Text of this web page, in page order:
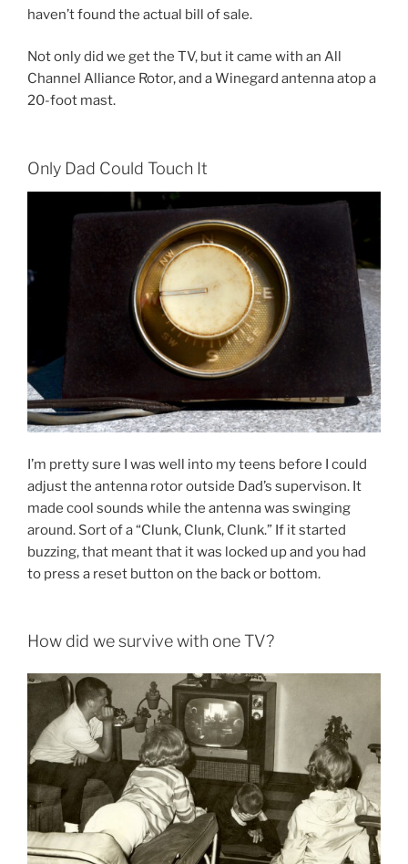
haven’t found the actual bill of sale.
Not only did we get the TV, but it came with an All
Channel Alliance Rotor, and a Winegard antenna atop a
20-foot mast.
Only Dad Could Touch It
I’m pretty sure I was well into my teens before I could
adjust the antenna rotor outside Dad’s supervison. It
made cool sounds while the antenna was swinging
around. Sort of a “Clunk, Clunk, Clunk.” If it started
buzzing, that meant that it was locked up and you had
to press a reset button on the back or bottom.
How did we survive with one TV?